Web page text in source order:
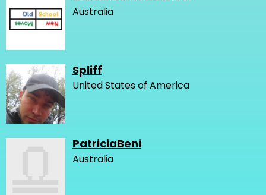
Australia
Spliff
United States of America
PatriciaBeni
Australia